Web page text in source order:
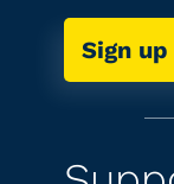
Sign up